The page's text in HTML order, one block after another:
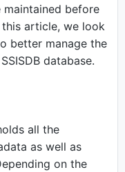
maintained before
article, we look
better manage the
database.
all the
as well as
on the